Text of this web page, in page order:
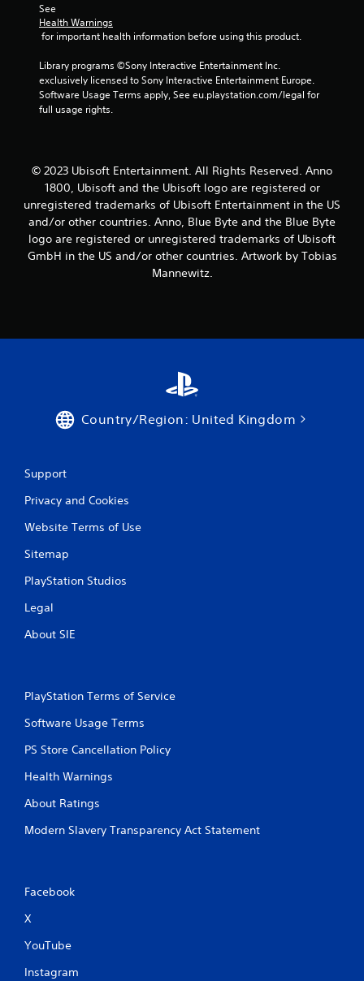
See
Health Warnings
for important health information before using this product.
Library programs ©Sony Interactive Entertainment Inc.
exclusively licensed to Sony Interactive Entertainment Europe.
Software Usage Terms apply, See eu.playstation.com/legal for
full usage rights.
© 2023 Ubisoft Entertainment. All Rights Reserved. Anno
1800, Ubisoft and the Ubisoft logo are registered or
unregistered trademarks of Ubisoft Entertainment in the US
and/or other countries. Anno, Blue Byte and the Blue Byte
logo are registered or unregistered trademarks of Ubisoft
GmbH in the US and/or other countries. Artwork by Tobias
Mannewitz.
Country/Region: United Kingdom
Support
Privacy and Cookies
Website Terms of Use
Sitemap
PlayStation Studios
Legal
About SIE
PlayStation Terms of Service
Software Usage Terms
PS Store Cancellation Policy
Health Warnings
About Ratings
Modern Slavery Transparency Act Statement
Facebook
X
YouTube
Instagram